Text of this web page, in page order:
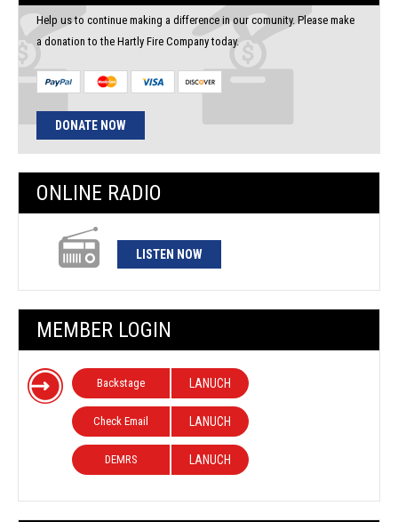
Help us to continue making a difference in our comunity. Please make
a donation to the Hartly Fire Company today.
DONATE NOW
ONLINE RADIO
LISTEN NOW
MEMBER LOGIN
Backstage LANUCH
Check Email LANUCH
DEMRS LANUCH